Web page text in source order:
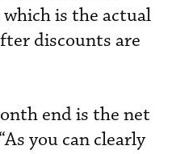
is the actual
discounts are
end is the net
you can clearly